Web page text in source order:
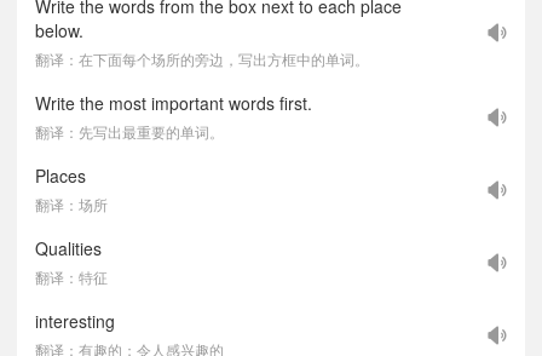
Write the words from the box next to each place
below.
翻译：在下面每个场所的旁边，写出方框中的单词。
Write the most important words first.
翻译：先写出最重要的单词。
Places
翻译：场所
Qualities
翻译：特征
interesting
翻译：有趣的；令人感兴趣的